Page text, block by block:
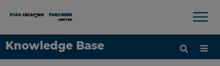
Knowledge Base
Sprache
×